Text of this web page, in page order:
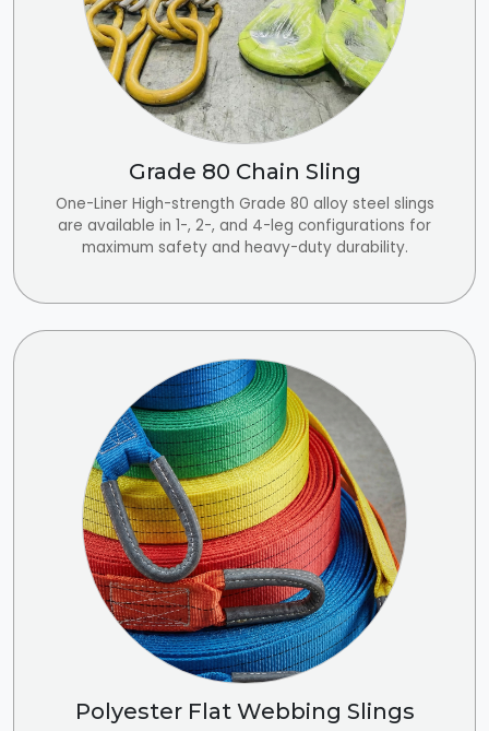
Grade 80 Chain Sling
One-Liner High-strength Grade 80 alloy steel slings
are available in 1-, 2-, and 4-leg configurations for
maximum safety and heavy-duty durability.
Polyester Flat Webbing Slings